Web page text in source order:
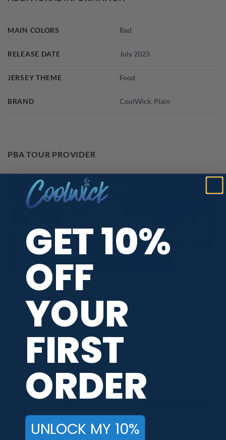
MAIN COLORS Red
RELEASE DATE July 2023
JERSEY THEME Food
BRAND CoolWick, Plain
PBA TOUR PROVIDER
REVIEWS
We're currently collecting product reviews for this item. In
the meantime, here are some company reviews from our
past customers sharing their overall shopping experience.
All ratings
4
3
GET 10%
OFF
YOUR
FIRST
ORDER
UNLOCK MY 10%